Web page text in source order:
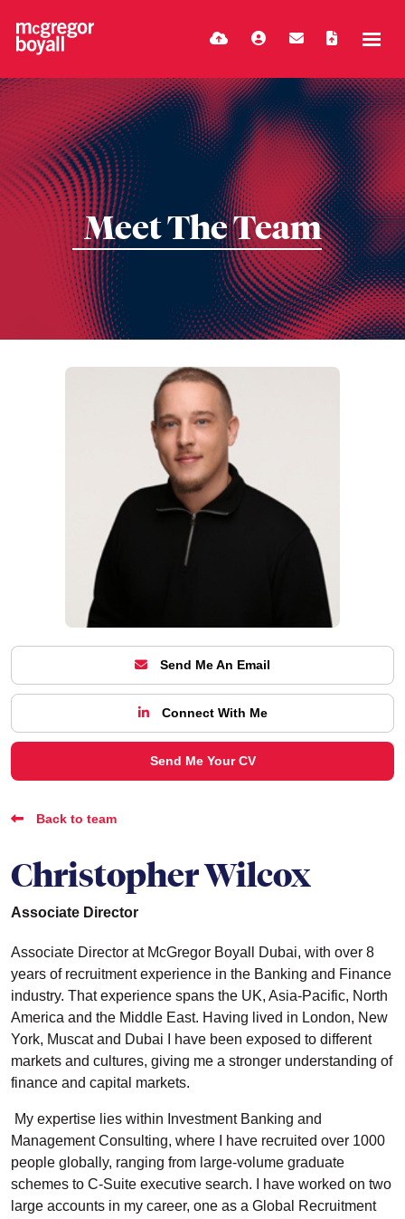
Meet The Team
Send Me An Email
Connect With Me
Send Me Your CV
Back to team
Christopher Wilcox
Associate Director
Associate Director at McGregor Boyall Dubai, with over 8
years of recruitment experience in the Banking and Finance
industry. That experience spans the UK, Asia-Pacific, North
America and the Middle East. Having lived in London, New
York, Muscat and Dubai I have been exposed to different
markets and cultures, giving me a stronger understanding of
finance and capital markets.
My expertise lies within Investment Banking and
Management Consulting, where I have recruited over 1000
people globally, ranging from large-volume graduate
schemes to C-Suite executive search. I have worked on two
large accounts in my career, one as a Global Recruitment